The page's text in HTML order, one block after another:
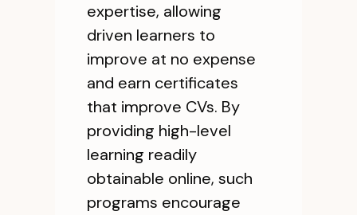
expertise, allowing
driven learners to
improve at no expense
and earn certificates
that improve CVs. By
providing high-level
learning readily
obtainable online, such
programs encourage